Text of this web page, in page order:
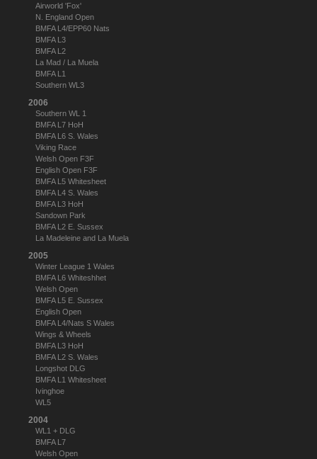
Airworld 'Fox'
N. England Open
BMFA L4/EPP60 Nats
BMFA L3
BMFA L2
La Mad / La Muela
BMFA L1
Southern WL3
2006
Southern WL 1
BMFA L7 HoH
BMFA L6 S. Wales
Viking Race
Welsh Open F3F
English Open F3F
BMFA L5 Whitesheet
BMFA L4 S. Wales
BMFA L3 HoH
Sandown Park
BMFA L2 E. Sussex
La Madeleine and La Muela
2005
Winter League 1 Wales
BMFA L6 Whiteshhet
Welsh Open
BMFA L5 E. Sussex
English Open
BMFA L4/Nats S Wales
Wings & Wheels
BMFA L3 HoH
BMFA L2 S. Wales
Longshot DLG
BMFA L1 Whitesheet
Ivinghoe
WL5
2004
WL1 + DLG
BMFA L7
Welsh Open